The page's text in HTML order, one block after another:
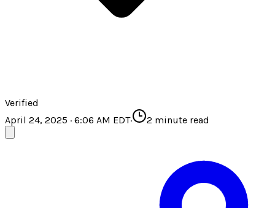
Verified
April 24, 2025 · 6:06 AM EDT· 2 minute read